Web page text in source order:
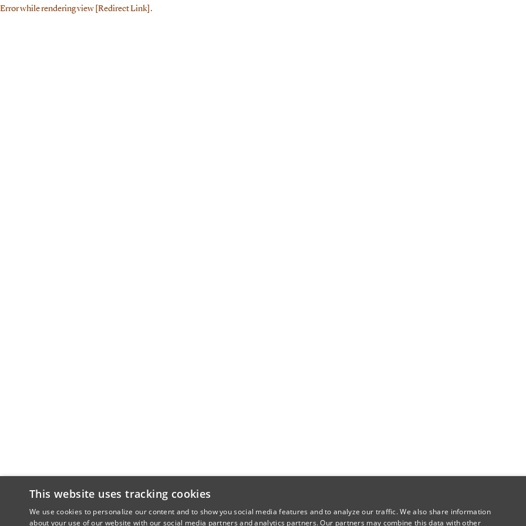
Error while rendering view [Redirect Link].
This website uses tracking cookies
We use cookies to personalize our content and to show you social media features and to analyze our traffic. We also share information
about your use of our website with our social media partners and analytics partners. Our partners may combine this data with other